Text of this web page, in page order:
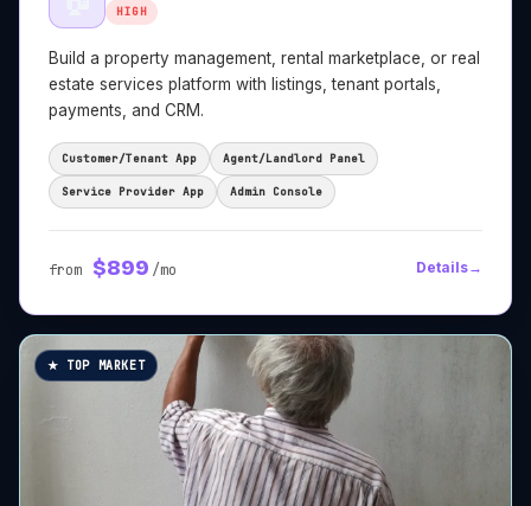
HIGH
Build a property management, rental marketplace, or real
estate services platform with listings, tenant portals,
payments, and CRM.
Customer/Tenant App Agent/Landlord Panel
Service Provider App Admin Console
from $899 /mo Details→
★ TOP MARKET